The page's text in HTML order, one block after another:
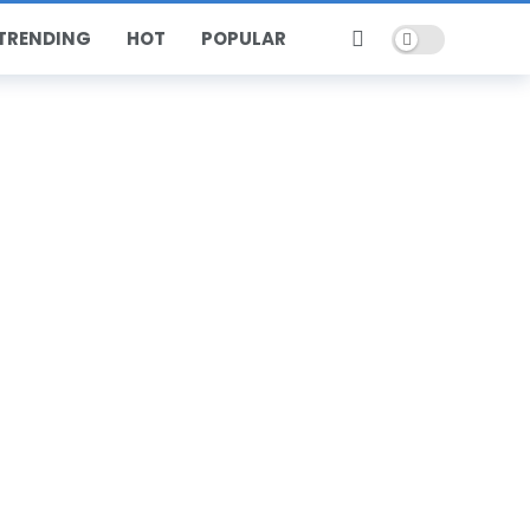
HOT POPULAR Dark mode